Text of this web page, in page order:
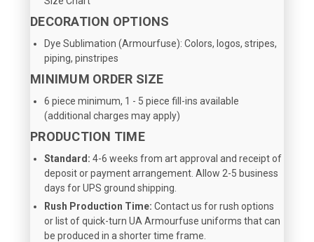
DECORATION OPTIONS
Dye Sublimation (Armourfuse): Colors, logos, stripes,
piping, pinstripes
MINIMUM ORDER SIZE
6 piece minimum, 1 - 5 piece fill-ins available
(additional charges may apply)
PRODUCTION TIME
Standard: 4-6 weeks from art approval and receipt of
deposit or payment arrangement. Allow 2-5 business
days for UPS ground shipping.
Rush Production Time: Contact us for rush options
or list of quick-turn UA Armourfuse uniforms that can
be produced in a shorter time frame.